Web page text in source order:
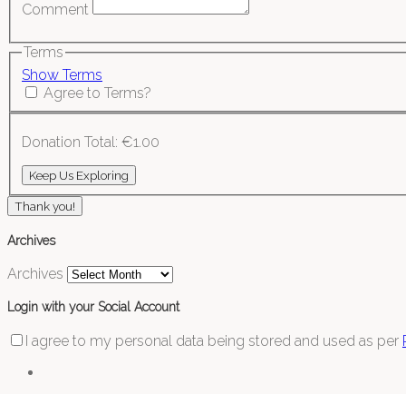
Comment
Terms
Show Terms
Agree to Terms?
Donation Total: €1.00
Thank you!
Archives
Archives
Login with your Social Account
I agree to my personal data being stored and used as per